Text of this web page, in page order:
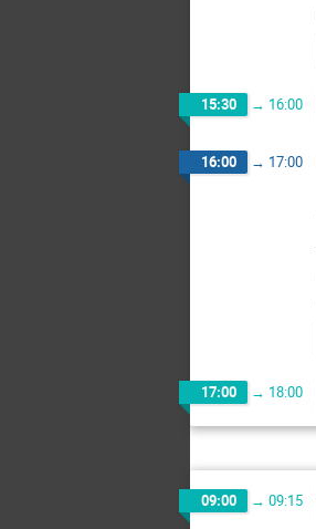
15:30 → 16:00
16:00 → 17:00
17:00 → 18:00
09:00 → 09:15